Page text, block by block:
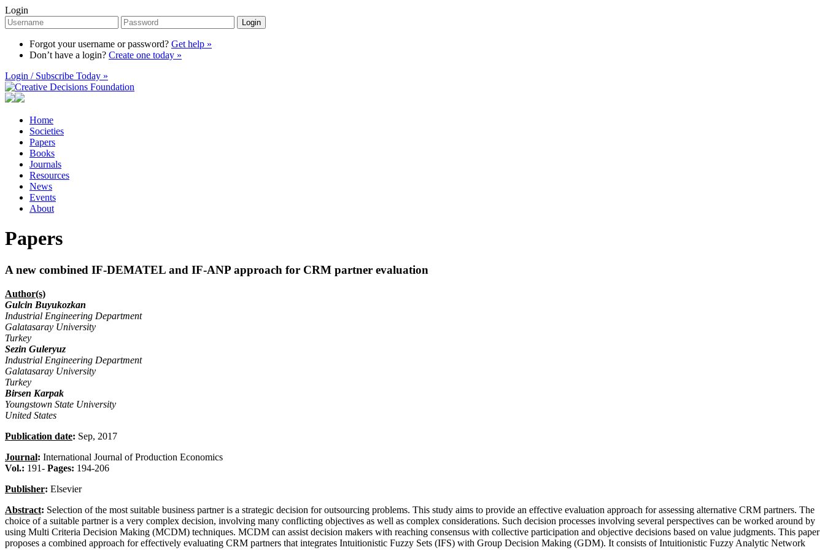
Login
Login
Forgot your username or password? Get help »
Don’t have a login? Create one today »
Login / Subscribe Today »
Home
Societies
Papers
Books
Journals
Resources
News
Events
About
Papers
A new combined IF-DEMATEL and IF-ANP approach for CRM partner evaluation
Author(s)
Gulcin Buyukozkan
Industrial Engineering Department
Galatasaray University
Turkey
Sezin Guleryuz
Industrial Engineering Department
Galatasaray University
Turkey
Birsen Karpak
Youngstown State University
United States
Publication date: Sep, 2017
Journal: International Journal of Production Economics
Vol.: 191- Pages: 194-206
Publisher: Elsevier
Abstract: Selection of the most suitable business partner is a strategic decision for outsourcing problems. This study aims to provide an effective evaluation approach for assessing alternative CRM partners. The
choice of a suitable partner is a very complex decision, involving many conflicting objectives as well as complex considerations. Such decision processes involving several perspectives can be worked around by
using Multi Criteria Decision Making (MCDM) techniques. MCDM can assist decision makers with reaching consensus with collective participation and objective decisions based on value judgments. This paper
proposes a combined approach for effectively evaluating CRM partners that integrates Intuitionistic Fuzzy Sets (IFS) with Group Decision Making (GDM). It consists of Intuitionistic Fuzzy Analytic Network